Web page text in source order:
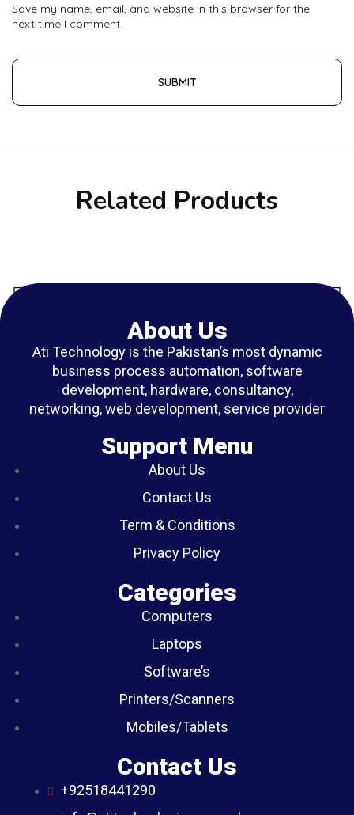
Save my name, email, and website in this browser for the
next time I comment.
Related Products
About Us
Ati Technology is the Pakistan’s most dynamic
business process automation, software
development, hardware, consultancy,
networking, web development, service provider
Support Menu
About Us
Contact Us
Term & Conditions
Privacy Policy
Categories
Computers
Laptops
Software’s
Printers/Scanners
Mobiles/Tablets
Contact Us
+92518441290